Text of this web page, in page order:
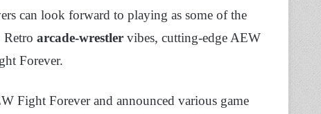
can look forward to playing as some of the
Retro arcade-wrestler vibes, cutting-edge AEW
Forever.
Fight Forever and announced various game